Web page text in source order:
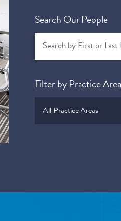
Search Our People
Filter by Practice Area